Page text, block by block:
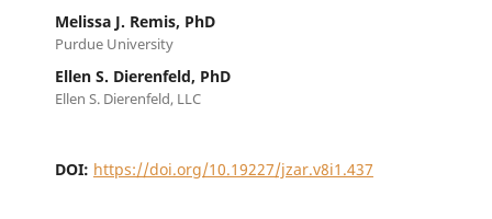
Melissa J. Remis, PhD
Purdue University
Ellen S. Dierenfeld, PhD
Ellen S. Dierenfeld, LLC
DOI: https://doi.org/10.19227/jzar.v8i1.437